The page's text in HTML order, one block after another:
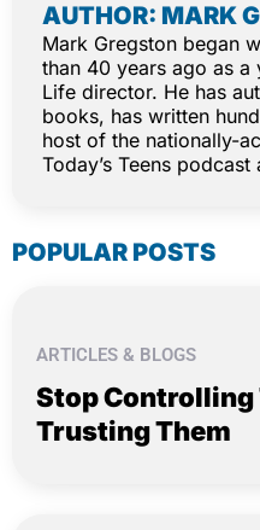
AUTHOR: MARK
Mark Gregston began
than 40 years ago as a
Life director. He has
books, has written
host of the nationally-
Today’s Teens
POPULAR POSTS
ARTICLES & BLOGS
Stop Controlling
Trusting Them